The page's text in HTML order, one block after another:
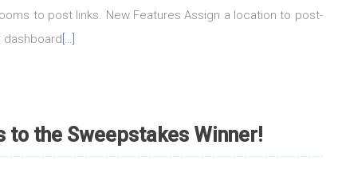
to post links. New Features Assign a location to post-
[…]
to the Sweepstakes Winner!